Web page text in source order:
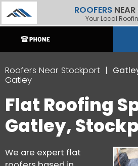
ROOFERS
Your Local
Roofers Near Stockport
Gatley
Flat Roofing
Gatley,
We are expert flat